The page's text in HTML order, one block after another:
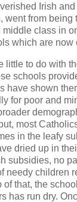
Irish
from being
middle class in
which are now
little to do with
schools
have shown
for poor and
most
in the leafy
dried up in
subsidies, no
needy children
that, the
has run dry.